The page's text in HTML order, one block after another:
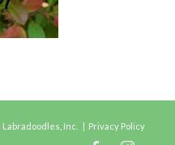
Inc. | Privacy Policy